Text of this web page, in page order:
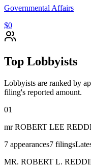
Governmental Affairs
$0
Top Lobbyists
Lobbyists are ranked by
filing's reported amount.
01
mr ROBERT LEE
7 appearances7 filings
MR. ROBERT L.